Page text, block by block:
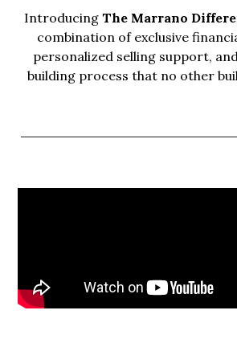
Introducing The Marrano
combination of exclusive
personalized selling support,
building process that no other